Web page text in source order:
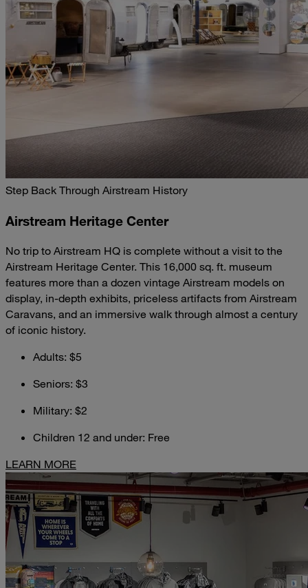
Step Back Through Airstream History
Airstream Heritage Center
No trip to Airstream HQ is complete without a visit to the
Airstream Heritage Center. This 16,000 sq. ft. museum
features more than a dozen vintage Airstream models on
display, in-depth exhibits, priceless artifacts from Airstream
Caravans, and an immersive walk through almost a century
of iconic history.
Adults: $5
Seniors: $3
Military: $2
Children 12 and under: Free
LEARN MORE